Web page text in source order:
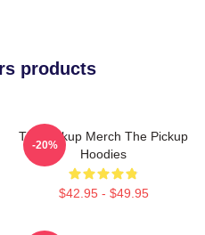
products
The Pickup Merch The Pickup
Hoodies
$42.95 - $49.95
-20%